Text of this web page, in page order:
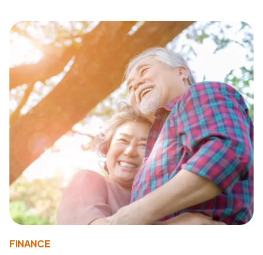
FINANCE